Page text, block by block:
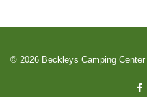
© 2026 Beckleys Camping Center